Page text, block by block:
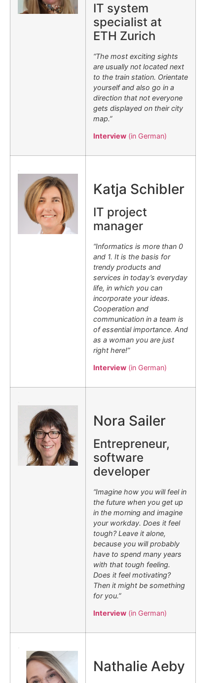
IT system
specialist at
ETH Zurich
“The most exciting sights
are usually not located next
to the train station. Orientate
yourself and also go in a
direction that not everyone
gets displayed on their city
map.”
Interview (in German)
Katja Schibler
IT project
manager
“Informatics is more than 0
and 1. It is the basis for
trendy products and
services in today’s everyday
life, in which you can
incorporate your ideas.
Cooperation and
communication in a team is
of essential importance. And
as a woman you are just
right here!”
Interview (in German)
Nora Sailer
Entrepreneur,
software
developer
“Imagine how you will feel in
the future when you get up
in the morning and imagine
your workday. Does it feel
tough? Leave it alone,
because you will probably
have to spend many years
with that tough feeling.
Does it feel motivating?
Then it might be something
for you.”
Interview (in German)
Nathalie Aeby